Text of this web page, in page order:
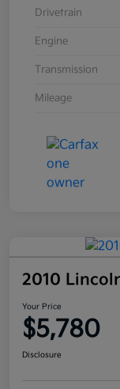
Drivetrain
Engine
Transmission
Mileage
2010
Your Price
$5,780
Disclosure